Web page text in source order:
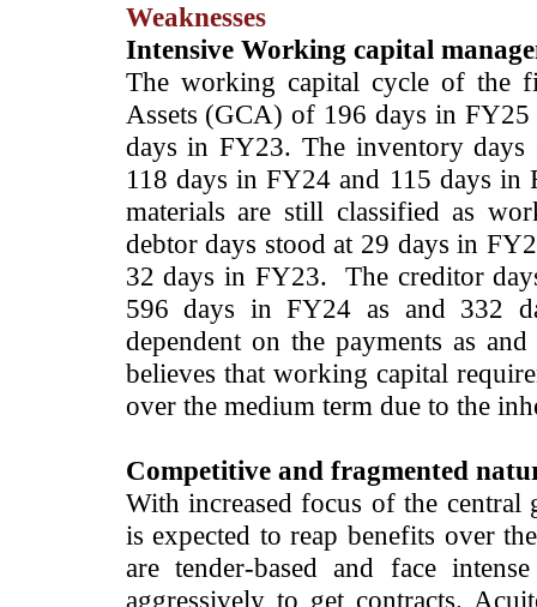
Weaknesses
Intensive Working capital
The working capital cycle of the
Assets (GCA) of 196 days in
days in FY23. The inventory
118 days in FY24 and 115 days in
materials are still classified as
debtor days stood at 29 days in
32 days in FY23. The creditor
596 days in FY24 as and 332
dependent on the payments as
believes that working capital
over the medium term due to the
Competitive and fragmented
With increased focus of the
is expected to reap benefits over
are tender-based and face
aggressively to get contracts.